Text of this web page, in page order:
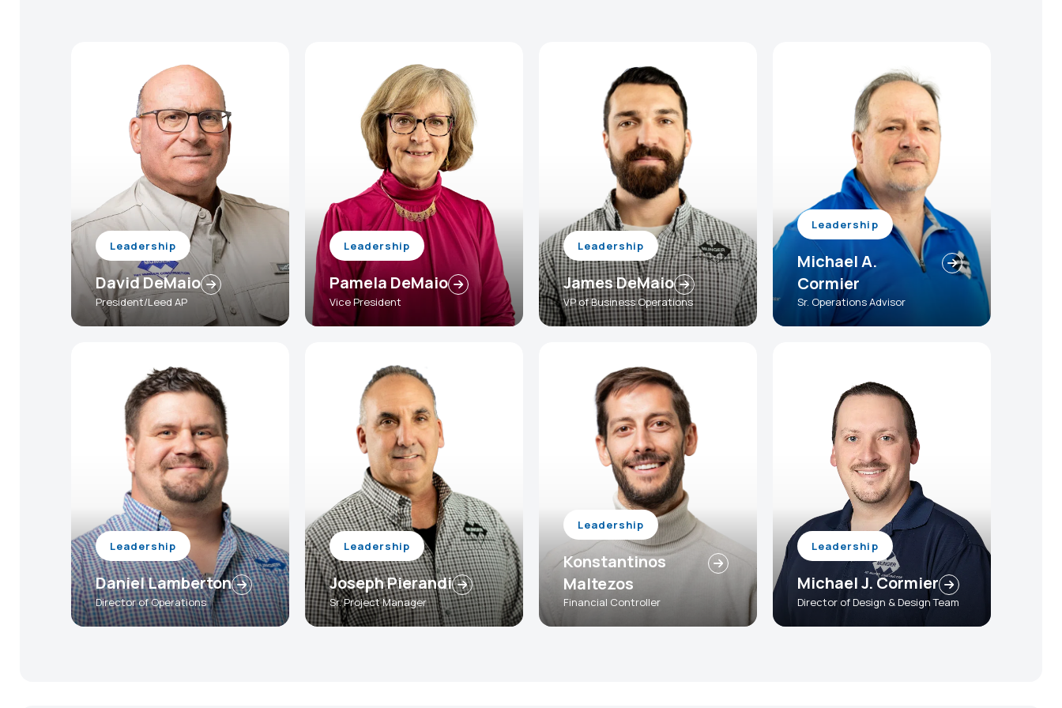
Leadership
David DeMaio
President/Leed AP
Leadership
Pamela DeMaio
Vice President
Leadership
James DeMaio
VP of Business Operations
Leadership
Michael A.
Cormier
Sr. Operations Advisor
Leadership
Daniel Lamberton
Director of Operations
Leadership
Joseph Pierandi
Sr. Project Manager
Leadership
Konstantinos
Maltezos
Financial Controller
Leadership
Michael J. Cormier
Director of Design & Design Team